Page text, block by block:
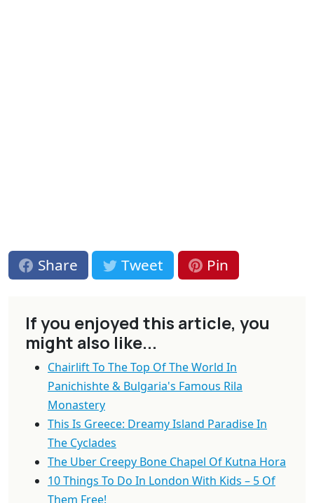
Share Tweet Pin
If you enjoyed this article, you
might also like...
Chairlift To The Top Of The World In
Panichishte & Bulgaria's Famous Rila
Monastery
This Is Greece: Dreamy Island Paradise In
The Cyclades
The Uber Creepy Bone Chapel Of Kutna Hora
10 Things To Do In London With Kids – 5 Of
Them Free!